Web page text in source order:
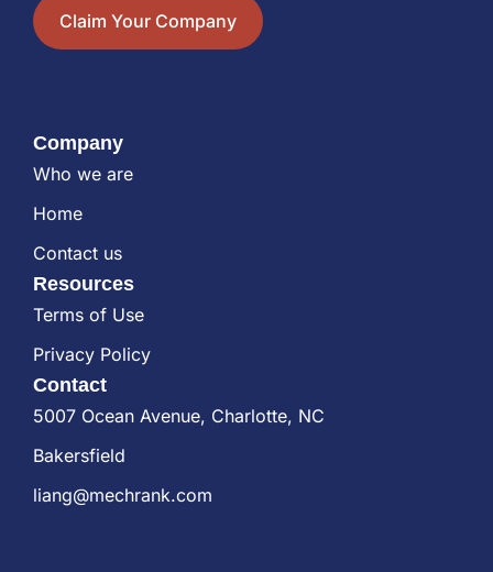
Claim Your Company
Company
Who we are
Home
Contact us
Resources
Terms of Use
Privacy Policy
Contact
5007 Ocean Avenue, Charlotte, NC
Bakersfield
liang@mechrank.com